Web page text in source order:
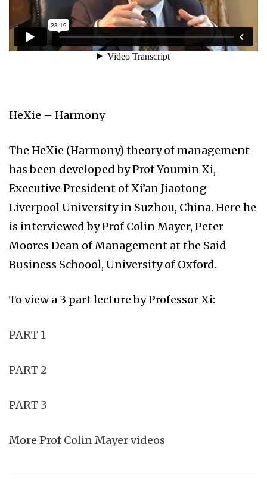
HeXie – Harmony
The HeXie (Harmony) theory of management
has been developed by Prof Youmin Xi,
Executive President of Xi’an Jiaotong
Liverpool University in Suzhou, China. Here he
is interviewed by Prof Colin Mayer, Peter
Moores Dean of Management at the Said
Business Schoool, University of Oxford.
To view a 3 part lecture by Professor Xi:
PART 1
PART 2
PART 3
More Prof Colin Mayer videos